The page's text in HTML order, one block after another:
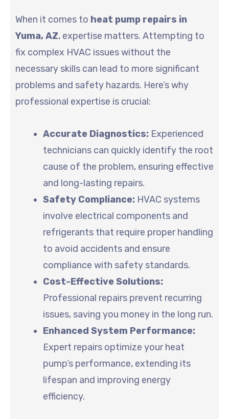
When it comes to heat pump repairs in
Yuma, AZ, expertise matters. Attempting to
fix complex HVAC issues without the
necessary skills can lead to more significant
problems and safety hazards. Here’s why
professional expertise is crucial:
Accurate Diagnostics: Experienced
technicians can quickly identify the root
cause of the problem, ensuring effective
and long-lasting repairs.
Safety Compliance: HVAC systems
involve electrical components and
refrigerants that require proper handling
to avoid accidents and ensure
compliance with safety standards.
Cost-Effective Solutions:
Professional repairs prevent recurring
issues, saving you money in the long run.
Enhanced System Performance:
Expert repairs optimize your heat
pump’s performance, extending its
lifespan and improving energy
efficiency.